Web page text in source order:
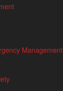
Management